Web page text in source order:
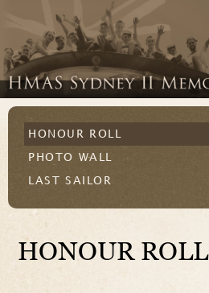
HONOUR ROLL
PHOTO WALL
LAST SAILOR
HONOUR ROLL